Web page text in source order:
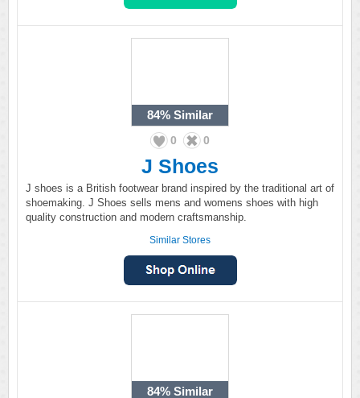
84% Similar
0 0
J Shoes
J shoes is a British footwear brand inspired by the traditional art of
shoemaking. J Shoes sells mens and womens shoes with high
quality construction and modern craftsmanship.
Similar Stores
84% Similar